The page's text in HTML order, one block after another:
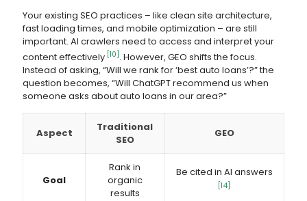
Your existing SEO practices – like clean site architecture,
fast loading times, and mobile optimization – are still
important. AI crawlers need to access and interpret your
content effectively [10] . However, GEO shifts the focus.
Instead of asking, “Will we rank for ‘best auto loans’?” the
question becomes, “Will ChatGPT recommend us when
someone asks about auto loans in our area?”
Aspect
Traditional
SEO
GEO
Goal
Rank in
organic
results
Be cited in AI answers
[14]